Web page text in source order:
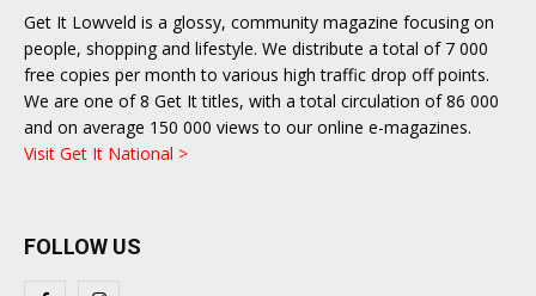
Get It Lowveld is a glossy, community magazine focusing on
people, shopping and lifestyle. We distribute a total of 7 000
free copies per month to various high traffic drop off points.
We are one of 8 Get It titles, with a total circulation of 86 000
and on average 150 000 views to our online e-magazines.
Visit Get It National >
FOLLOW US